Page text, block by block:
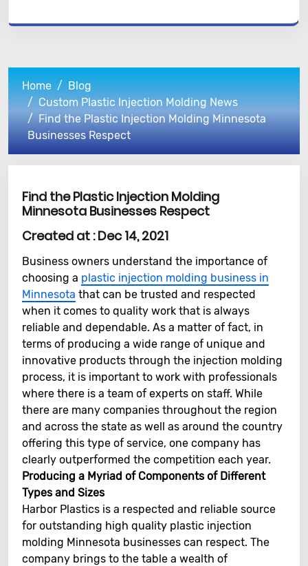
Home
Blog
Custom Plastic Injection Molding News
Find the Plastic Injection Molding Minnesota
Businesses Respect
Find the Plastic Injection Molding
Minnesota Businesses Respect
Created at :Dec 14, 2021
Business owners understand the importance of
choosing a plastic injection molding business in
Minnesota that can be trusted and respected
when it comes to quality work that is always
reliable and dependable. As a matter of fact, in
terms of producing a wide range of unique and
innovative products through the injection molding
process, it is important to work with professionals
where there is a team of experts on staff. While
there are many companies throughout the region
and across the state as well as around the country
offering this type of service, one company has
clearly outperformed the competition each year.
Producing a Myriad of Components of Different
Types and Sizes
Harbor Plastics is a respected and reliable source
for outstanding high quality plastic injection
molding Minnesota businesses can respect. The
company brings to the table a wealth of